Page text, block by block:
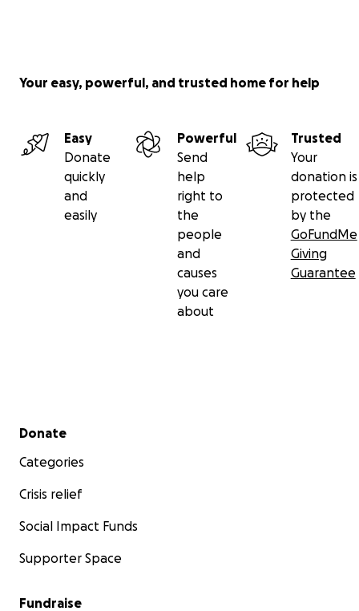
Your easy, powerful, and trusted home for help
Easy
Donate
quickly
and
easily
Powerful
Send
help
right to
the
people
and
causes
you care
about
Trusted
Your
donation is
protected
by the
GoFundMe
Giving
Guarantee
Secondary menu
Donate
Categories
Crisis relief
Social Impact Funds
Supporter Space
Fundraise